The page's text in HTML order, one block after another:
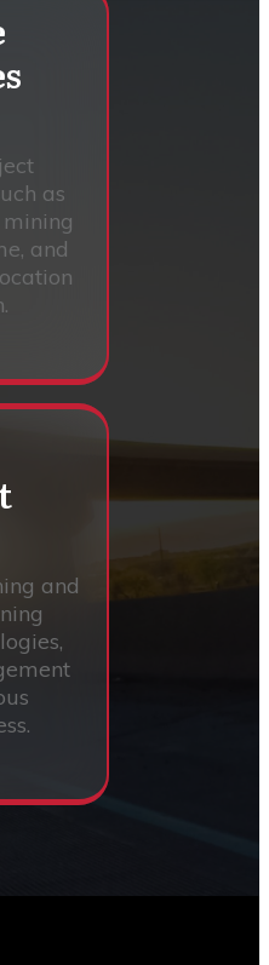
as
and
and